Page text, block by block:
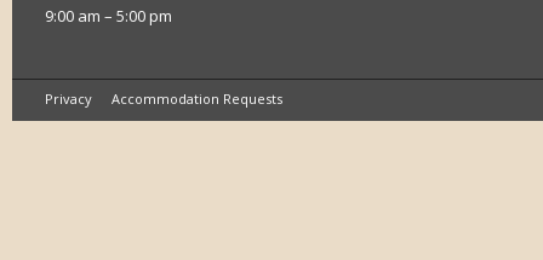
9:00 am – 5:00 pm
Privacy Accommodation Requests